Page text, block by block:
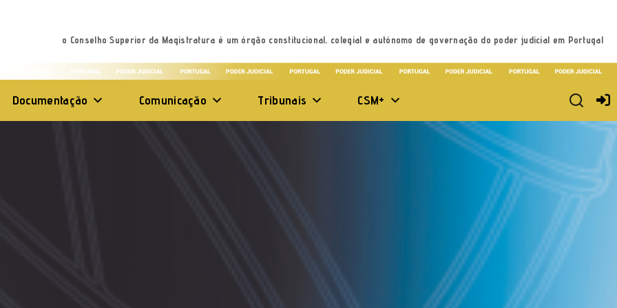
o Conselho Superior da Magistratura é um órgão constitucional, colegial e autónomo de governação do poder judicial em Portugal
Documentação Comunicação Tribunais CSM+